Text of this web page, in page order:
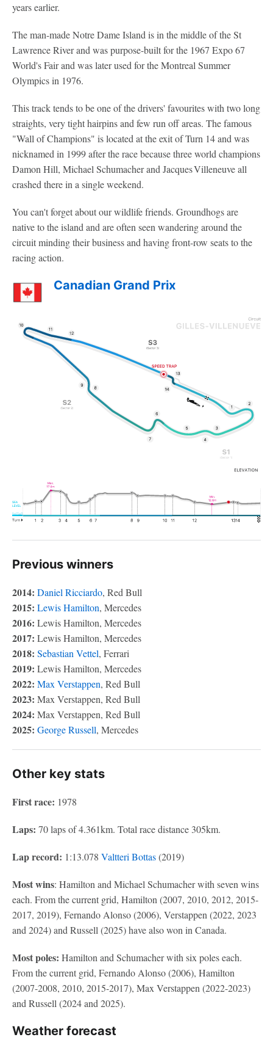
years earlier.
The man-made Notre Dame Island is in the middle of the St
Lawrence River and was purpose-built for the 1967 Expo 67
World's Fair and was later used for the Montreal Summer
Olympics in 1976.
This track tends to be one of the drivers' favourites with two long
straights, very tight hairpins and few run off areas. The famous
"Wall of Champions" is located at the exit of Turn 14 and was
nicknamed in 1999 after the race because three world champions
Damon Hill, Michael Schumacher and Jacques Villeneuve all
crashed there in a single weekend.
You can't forget about our wildlife friends. Groundhogs are
native to the island and are often seen wandering around the
circuit minding their business and having front-row seats to the
racing action.
Canadian Grand Prix
Previous winners
2014: Daniel Ricciardo, Red Bull
2015: Lewis Hamilton, Mercedes
2016: Lewis Hamilton, Mercedes
2017: Lewis Hamilton, Mercedes
2018: Sebastian Vettel, Ferrari
2019: Lewis Hamilton, Mercedes
2022: Max Verstappen, Red Bull
2023: Max Verstappen, Red Bull
2024: Max Verstappen, Red Bull
2025: George Russell, Mercedes
Other key stats
First race: 1978
Laps: 70 laps of 4.361km. Total race distance 305km.
Lap record: 1:13.078 Valtteri Bottas(2019)
Most wins: Hamilton and Michael Schumacher with seven wins
each. From the current grid, Hamilton (2007, 2010, 2012, 2015-
2017, 2019), Fernando Alonso (2006), Verstappen (2022, 2023
and 2024) and Russell (2025) have also won in Canada.
Most poles: Hamilton and Schumacher with six poles each.
From the current grid, Fernando Alonso (2006), Hamilton
(2007-2008, 2010, 2015-2017), Max Verstappen (2022-2023)
and Russell (2024 and 2025).
Weather forecast